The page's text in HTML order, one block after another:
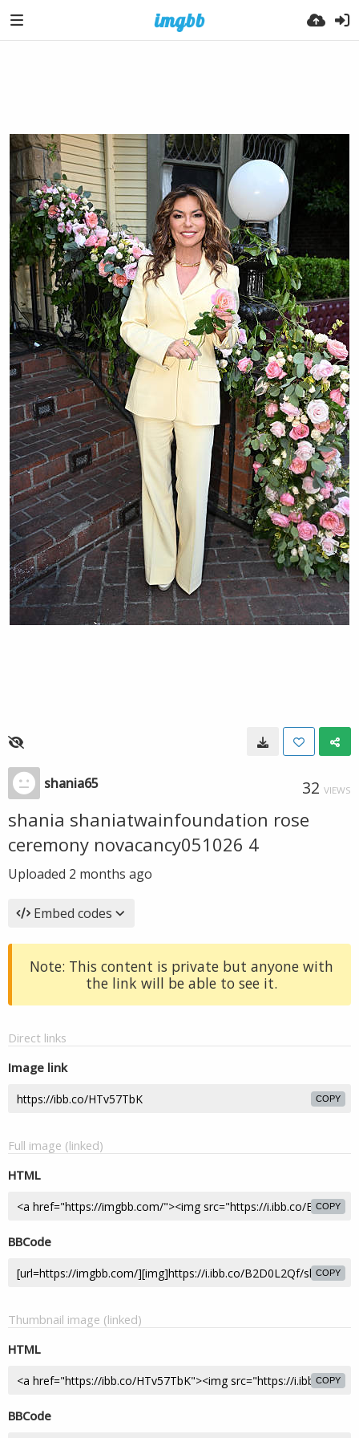
shania65 32 VIEWS
shania shaniatwainfoundation rose
ceremony novacancy051026 4
Uploaded 2 months ago
Embed codes
Note: This content is private but anyone with
the link will be able to see it.
Direct links
Image link
COPY
Full image (linked)
HTML
COPY
BBCode
COPY
Thumbnail image (linked)
HTML
COPY
BBCode